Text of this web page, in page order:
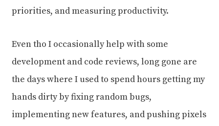
priorities, and measuring productivity.
Even tho I occasionally help with some
development and code reviews, long gone are
the days where I used to spend hours getting my
hands dirty by fixing random bugs,
implementing new features, and pushing pixels